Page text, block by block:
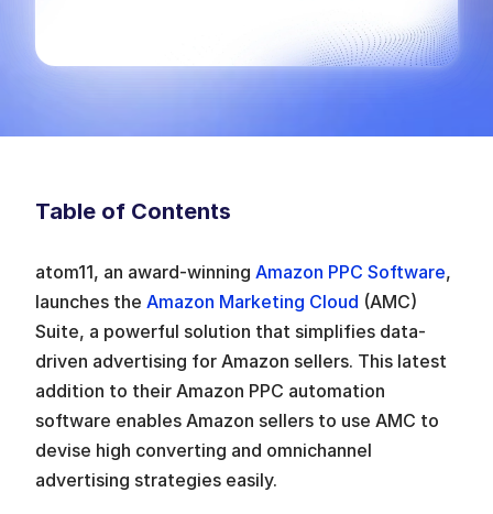
Table of Contents
atom11, an award-winning Amazon PPC Software,
launches the Amazon Marketing Cloud (AMC)
Suite, a powerful solution that simplifies data-
driven advertising for Amazon sellers. This latest
addition to their Amazon PPC automation
software enables Amazon sellers to use AMC to
devise high converting and omnichannel
advertising strategies easily.